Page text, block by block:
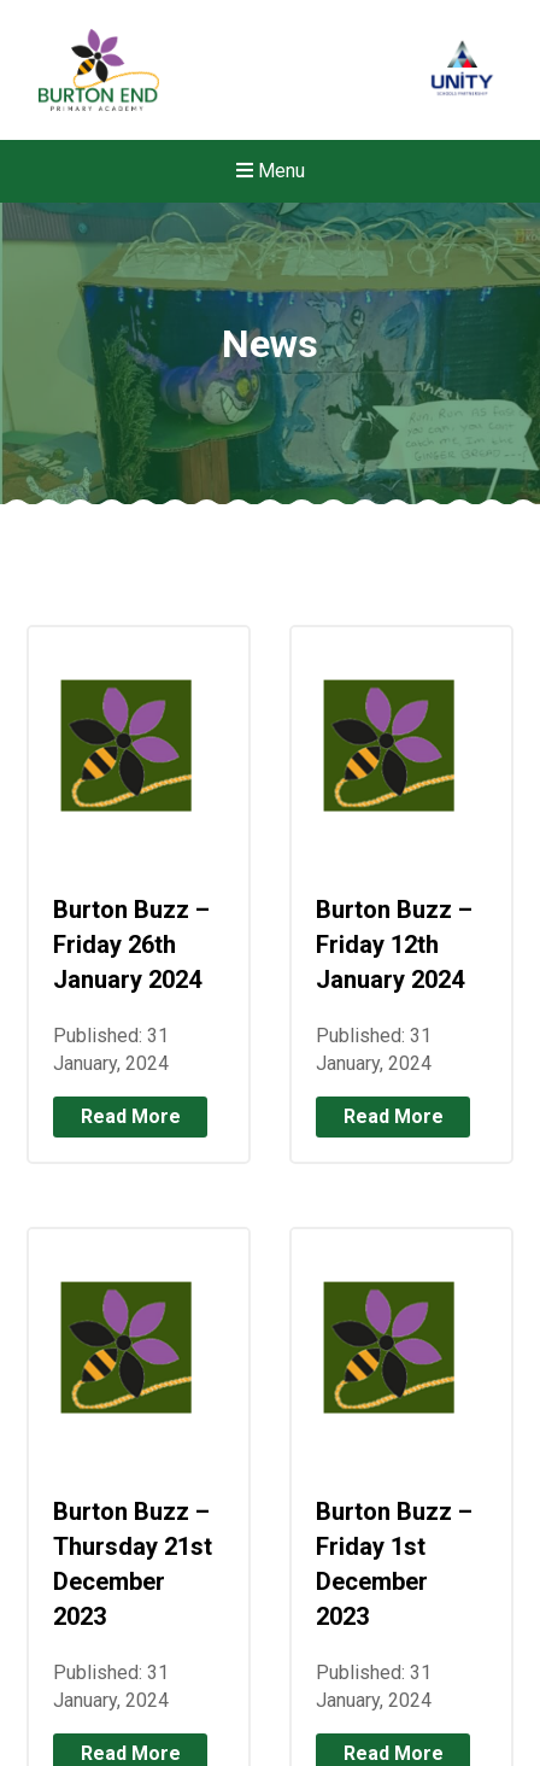
Menu
Read More
Proposed Increase in
at Castle Manor Academy
Read More
Probationary Procedure
docx
Complaints-Procedure-April-2026-1.pdf
News
Burton Buzz –
Friday 26th
January 2024
Published: 31
January, 2024
Read More
Burton Buzz –
Friday 12th
January 2024
Published: 31
January, 2024
Read More
Burton Buzz –
Thursday 21st
December
2023
Published: 31
January, 2024
Read More
Burton Buzz –
Friday 1st
December
2023
Published: 31
January, 2024
Read More